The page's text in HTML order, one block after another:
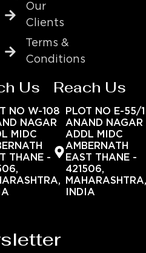
Our
Clients
Terms &
Conditions
Us
NO W-108
NAGAR
MIDC
THANE -
Reach Us
PLOT NO E-55/1
ANAND NAGAR
ADDL MIDC
AMBERNATH
EAST THANE -
421506,
INDIA